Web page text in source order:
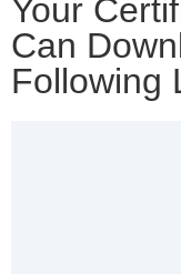
Your
Can
Following